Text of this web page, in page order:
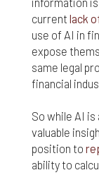
current lack
use of AI in
expose
same legal
financial
So while AI
valuable
position to
ability to